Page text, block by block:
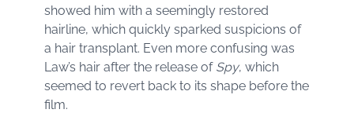
showed him with a seemingly restored
hairline, which quickly sparked suspicions of
a hair transplant. Even more confusing was
Law’s hair after the release of Spy, which
seemed to revert back to its shape before the
film.